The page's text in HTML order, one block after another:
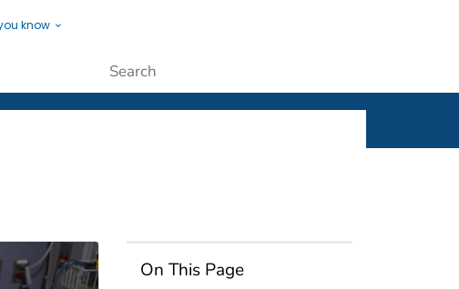
know
People
On This Page